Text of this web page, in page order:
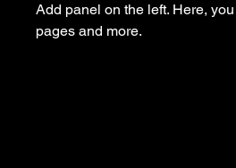
Add panel on the left. Here,
pages and more.